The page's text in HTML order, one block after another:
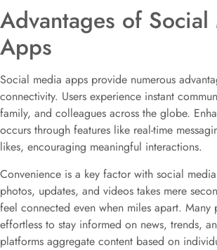
Advantages of
Apps
Social media apps provide numerous
connectivity. Users experience instant
family, and colleagues across the globe.
occurs through features like real-time
likes, encouraging meaningful interactions.
Convenience is a key factor with social
photos, updates, and videos takes mere
feel connected even when miles apart.
effortless to stay informed on news, trends,
platforms aggregate content based on